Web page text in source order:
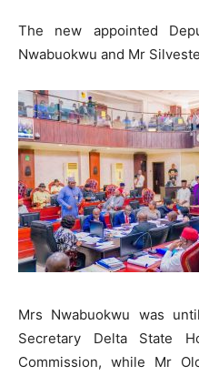
The new appointed
Nwabuokwu and Mr
Mrs Nwabuokwu was
Secretary Delta State
Commission, while Mr